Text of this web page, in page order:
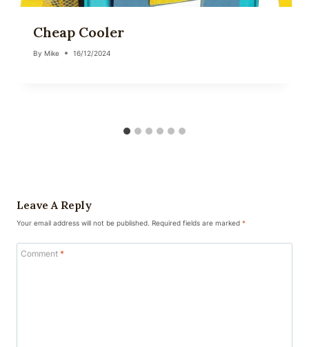
Cheap Cooler
By Mike 16/12/2024
Leave A Reply
Your email address will not be published. Required fields are marked *
Comment *